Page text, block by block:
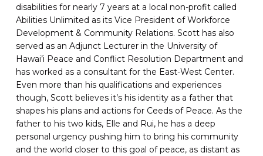
disabilities for nearly 7 years at a local non-profit called
Abilities Unlimited as its Vice President of Workforce
Development & Community Relations. Scott has also
served as an Adjunct Lecturer in the University of
Hawai’i Peace and Conflict Resolution Department and
has worked as a consultant for the East-West Center.
Even more than his qualifications and experiences
though, Scott believes it’s his identity as a father that
shapes his plans and actions for Ceeds of Peace. As the
father to his two kids, Elle and Rui, he has a deep
personal urgency pushing him to bring his community
and the world closer to this goal of peace, as distant as